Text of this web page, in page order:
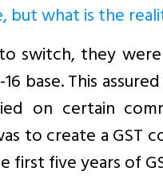
but what is the
switch, they
base. This
on certain
to create a GST
five years of